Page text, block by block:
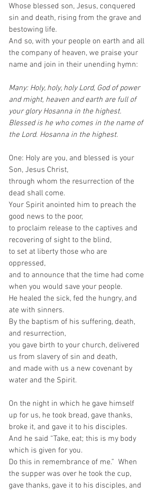
Whose blessed son, Jesus, conquered
sin and death, rising from the grave and
bestowing life.
And so, with your people on earth and all
the company of heaven, we praise your
name and join in their unending hymn:
Many: Holy, holy, holy Lord, God of power
and might, heaven and earth are full of
your glory Hosanna in the highest.
Blessed is he who comes in the name of
the Lord. Hosanna in the highest.
One: Holy are you, and blessed is your
Son, Jesus Christ,
through whom the resurrection of the
dead shall come.
Your Spirit anointed him to preach the
good news to the poor,
to proclaim release to the captives and
recovering of sight to the blind,
to set at liberty those who are
oppressed,
and to announce that the time had come
when you would save your people.
He healed the sick, fed the hungry, and
ate with sinners.
By the baptism of his suffering, death,
and resurrection,
you gave birth to your church, delivered
us from slavery of sin and death,
and made with us a new covenant by
water and the Spirit.
On the night in which he gave himself
up for us, he took bread, gave thanks,
broke it, and gave it to his disciples.
And he said “Take, eat; this is my body
which is given for you.
Do this in remembrance of me.”  When
the supper was over he took the cup,
gave thanks, gave it to his disciples, and